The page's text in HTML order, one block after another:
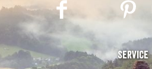
F
a
e
w
t
n
t
Service